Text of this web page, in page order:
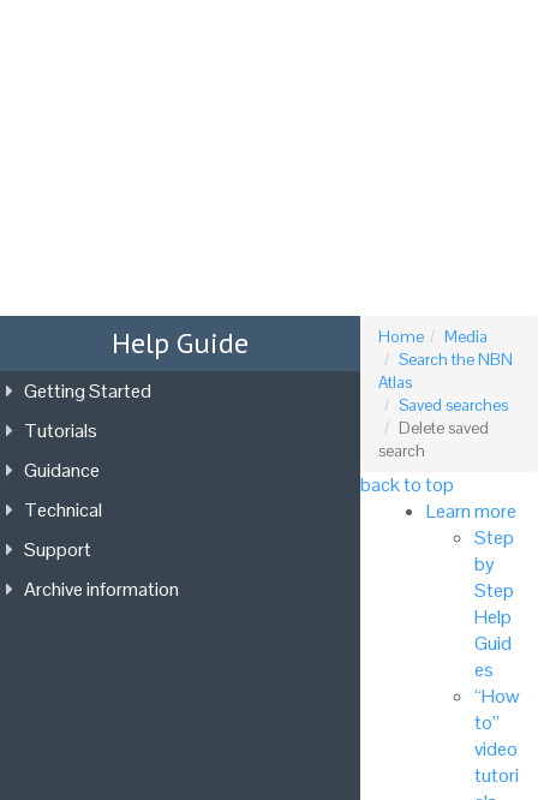
Home
Media
Search the NBN
Atlas
Saved searches
Delete saved
search
back to top
Learn more
Step
by
Step
Help
Guid
es
“How
to”
video
tutori
Help Guide
Getting Started
Tutorials
Guidance
Technical
Support
Archive information